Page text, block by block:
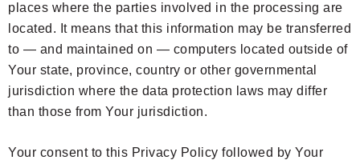
places where the parties involved in the processing are
located. It means that this information may be transferred
to — and maintained on — computers located outside of
Your state, province, country or other governmental
jurisdiction where the data protection laws may differ
than those from Your jurisdiction.
Your consent to this Privacy Policy followed by Your